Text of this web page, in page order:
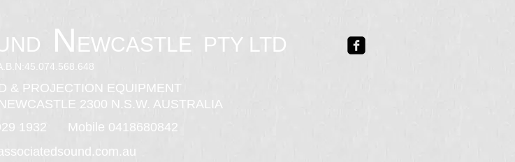
N EWCASTLE PTY LTD
& PROJECTION EQUIPMENT
2300 N.S.W. AUSTRALIA
1932 Mobile 0418680842